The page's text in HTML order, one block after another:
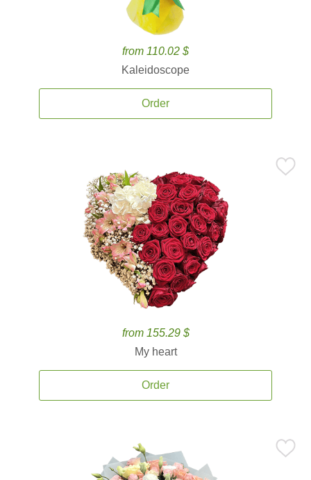
from 110.02 $
Kaleidoscope
Order
from 155.29 $
My heart
Order